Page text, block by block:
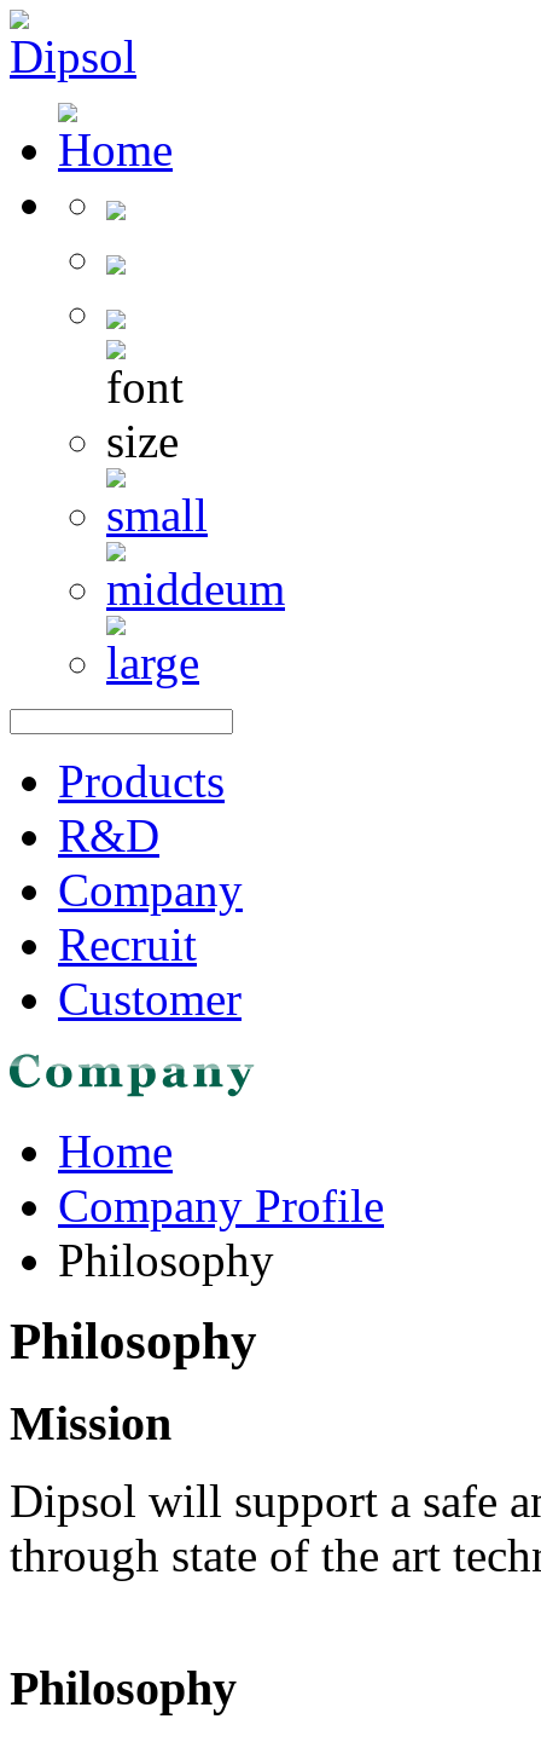
Products
R&D
Company
Recruit
Customer
Home
Company Profile
Philosophy
Philosophy
Mission
Dipsol will support a safe
through state of the art
Philosophy